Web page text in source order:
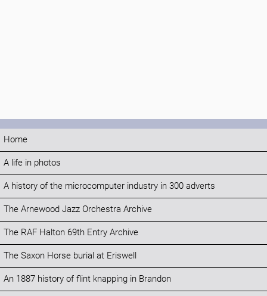
Home
A life in photos
A history of the microcomputer industry in 300 adverts
The Arnewood Jazz Orchestra Archive
The RAF Halton 69th Entry Archive
The Saxon Horse burial at Eriswell
An 1887 history of flint knapping in Brandon